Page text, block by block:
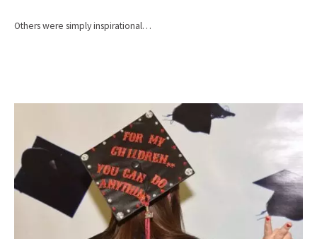
Others were simply inspirational…